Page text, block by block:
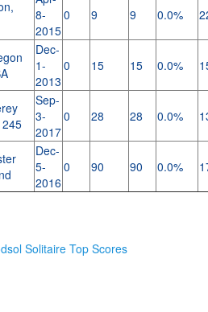
8-
2015
0 9 9 0.0%
Dec-
1-
2013
0 15 15 0.0%
Sep-
3-
2017
0 28 28 0.0%
Dec-
5-
2016
0 90 90 0.0%
Solitaire Top Scores